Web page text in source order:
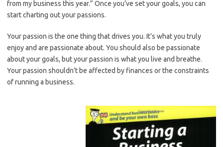
from my business this year.” Once you’ve set your goals, you can
start charting out your passions.
Your passion is the one thing that drives you. It’s what you truly
enjoy and are passionate about. You should also be passionate
about your goals, but your passion is what you live and breathe.
Your passion shouldn’t be affected by finances or the constraints
of running a business.